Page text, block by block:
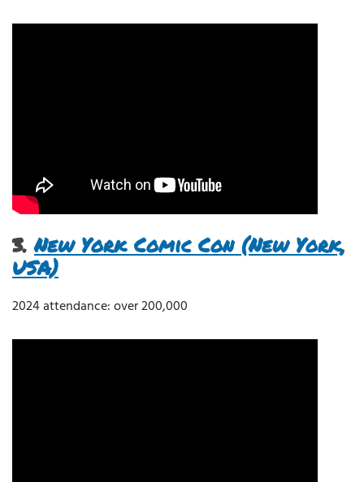
3.New York Comic Con (New York,
USA)
2024 attendance: over 200,000